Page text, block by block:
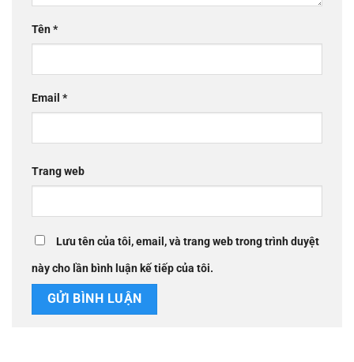
Tên*
Email *
Trang web
Lưu tên của tôi, email, và trang web trong trình duyệt
này cho lần bình luận kế tiếp của tôi.